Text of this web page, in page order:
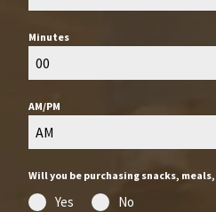
Minutes
00
AM/PM
AM
Will you be purchasing snacks,
Yes No